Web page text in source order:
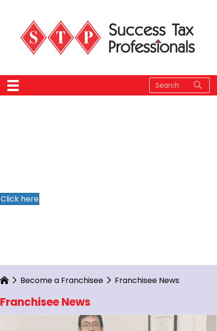
Click here
Become a Franchisee Franchisee News
Franchisee News